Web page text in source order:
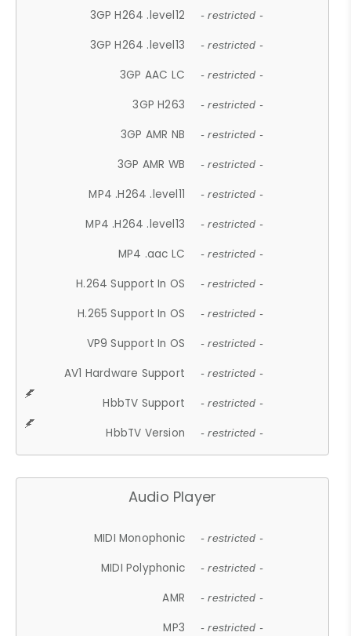
3GP H264 .level12 - restricted -
3GP H264 .level13 - restricted -
3GP AAC LC - restricted -
3GP H263 - restricted -
3GP AMR NB - restricted -
3GP AMR WB - restricted -
MP4 .H264 .level11 - restricted -
MP4 .H264 .level13 - restricted -
MP4 .aac LC - restricted -
H.264 Support In OS - restricted -
H.265 Support In OS - restricted -
VP9 Support In OS - restricted -
AV1 Hardware Support - restricted -
HbbTV Support - restricted -
HbbTV Version - restricted -
Audio Player
MIDI Monophonic - restricted -
MIDI Polyphonic - restricted -
AMR - restricted -
MP3 - restricted -